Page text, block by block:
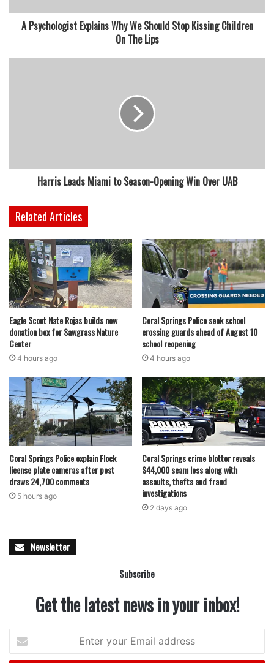
A Psychologist Explains Why We Should Stop Kissing Children
On The Lips
Harris Leads Miami to Season-Opening Win Over UAB
Related Articles
Eagle Scout Nate Rojas builds new
donation box for Sawgrass Nature
Center
4 hours ago
Coral Springs Police seek school
crossing guards ahead of August 10
school reopening
4 hours ago
Coral Springs Police explain Flock
license plate cameras after post
draws 24,700 comments
5 hours ago
Coral Springs crime blotter reveals
$44,000 scam loss along with
assaults, thefts and fraud
investigations
2 days ago
Newsletter
Subscribe
Get the latest news in your inbox!
your
Email